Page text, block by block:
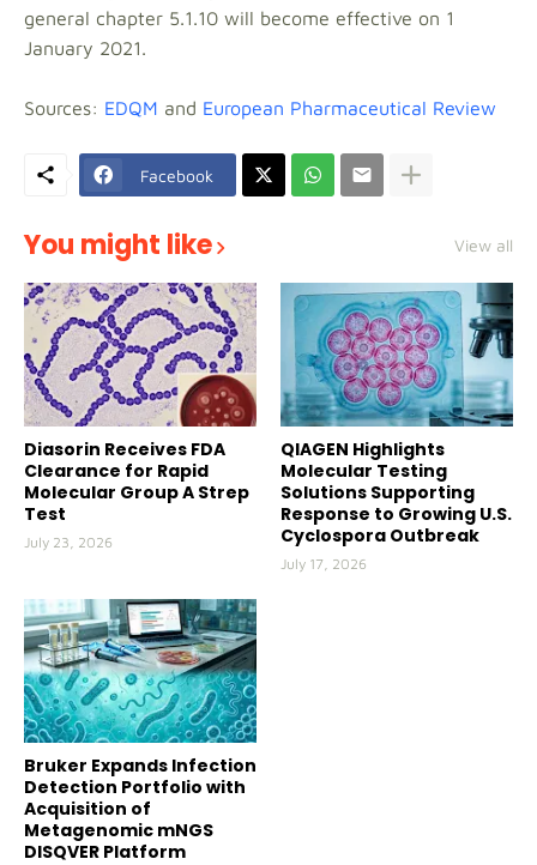
general chapter 5.1.10 will become effective on 1
January 2021.
Sources: EDQM and European Pharmaceutical Review
Facebook
You might like View all
Diasorin Receives FDA
Clearance for Rapid
Molecular Group A Strep
Test
July 23, 2026
QIAGEN Highlights
Molecular Testing
Solutions Supporting
Response to Growing U.S.
Cyclospora Outbreak
July 17, 2026
Bruker Expands Infection
Detection Portfolio with
Acquisition of
Metagenomic mNGS
DISQVER Platform